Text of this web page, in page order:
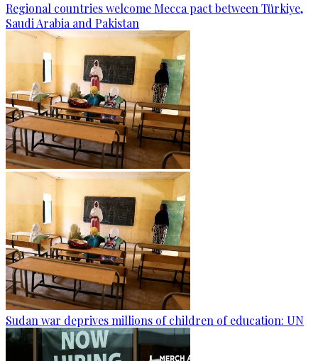
Regional countries welcome Mecca pact between Türkiye,
Saudi Arabia and Pakistan
Sudan war deprives millions of children of education: UN